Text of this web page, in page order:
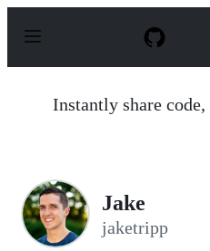
p
Instantly share
Jake
jaketripp